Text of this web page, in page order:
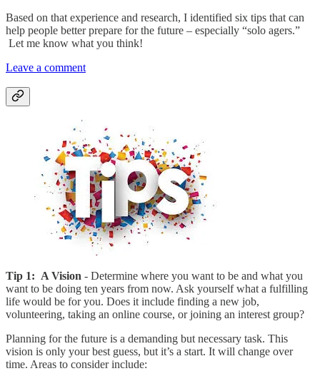
Based on that experience and research, I identified six tips that can
help people better prepare for the future – especially “solo agers.”
Let me know what you think!
Leave a comment
Tip 1: A Vision - Determine where you want to be and what you
want to be doing ten years from now. Ask yourself what a fulfilling
life would be for you. Does it include finding a new job,
volunteering, taking an online course, or joining an interest group?
Planning for the future is a demanding but necessary task. This
vision is only your best guess, but it’s a start. It will change over
time. Areas to consider include: